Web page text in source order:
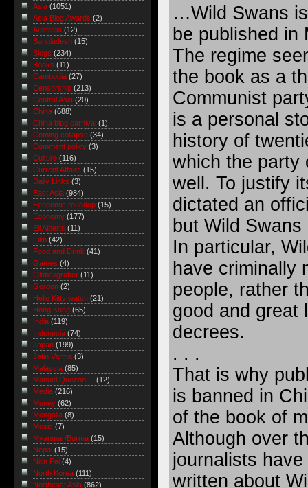
…Wild Swans
be published in
The regime
the book as a
Communist
is a personal
history of
which the party
well. To justify
dictated an
but Wild
In particular,
have criminally
people, rather
good and great
decrees.
. . .
That is why
is banned in
of the book of
Although over
journalists
written about
Asia (1051)
Asia Blog Awards (2)
Australia (12)
Bangladesh (15)
Blogs (234)
Books (11)
Cambodia (27)
Censorship (213)
Central Asia (20)
China (688)
China blog carnival (1)
Coming collapse (34)
Comment policy (3)
Culture (116)
Current Affairs (15)
Daily Links (3)
East Asia (984)
Economic roundup (15)
Economy (177)
Eli Alberts (11)
Film (42)
Food and Drink (41)
Games (4)
Global/grober (11)
Gordon (2)
Hello Kitty watch (21)
Hong Kong (65)
India (119)
Indonesia (74)
Japan (199)
Jatin Varma (3)
Malaysia (85)
Manuel Quezon III
(12)
Media (216)
Money (62)
Mongolia (8)
Music (7)
Myanmar/Burma (15)
Nepal (15)
Nitin Pai (4)
North Korea (111)
Northeast Asia (862)